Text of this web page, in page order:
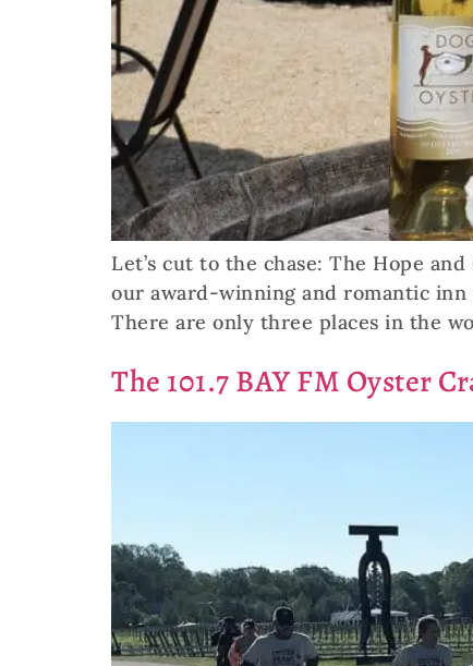
Let’s cut to the chase: The Hope
our award-winning and romantic
There are only three places in the
The 101.7 BAY FM Oyster